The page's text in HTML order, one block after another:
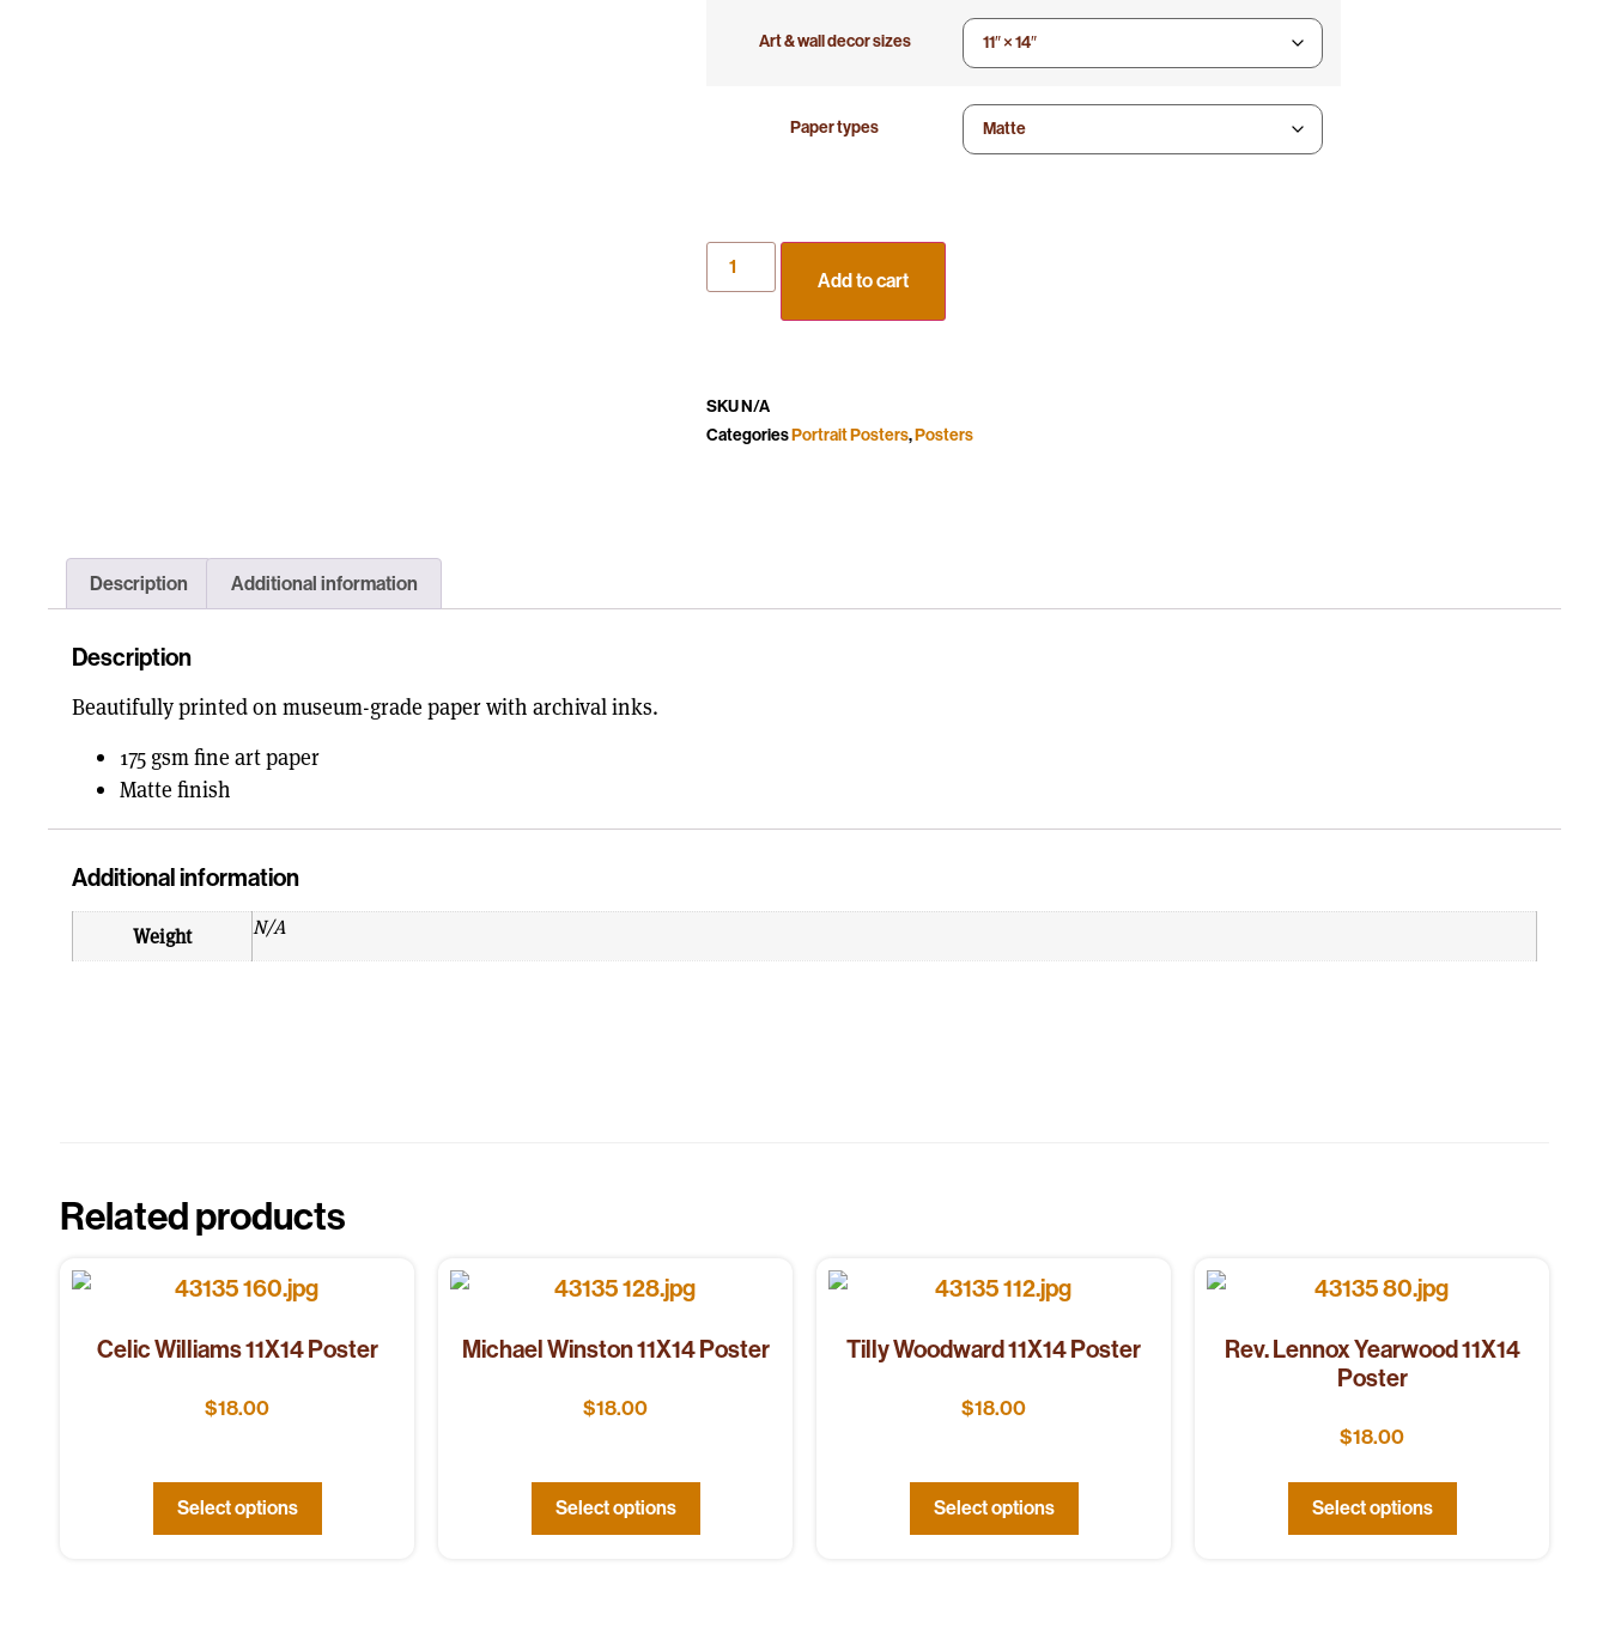
Art & wall decor sizes
Paper types
Add to cart
SKUN/A
CategoriesPortrait Posters,Posters
Description Additional information
Description
Beautifully printed on museum-grade paper with archival inks.
175 gsm fine art paper
Matte finish
Additional information
Weight N/A
Related products
Celic Williams 11X14 Poster
$18.00
Select options
Michael Winston 11X14 Poster
$18.00
Select options
Tilly Woodward 11X14 Poster
$18.00
Select options
Rev. Lennox Yearwood 11X14
Poster
$18.00
Select options